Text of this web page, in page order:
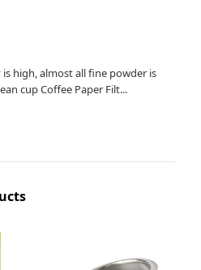
is high, almost all fine powder is
cup Coffee Paper Filt...